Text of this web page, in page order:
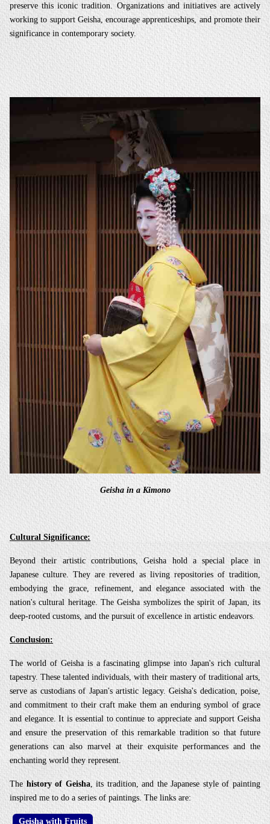
preserve this iconic tradition. Organizations and initiatives are actively
working to support Geisha, encourage apprenticeships, and promote their
significance in contemporary society.
Geisha in a Kimono
Cultural Significance:
Beyond their artistic contributions, Geisha hold a special place in
Japanese culture. They are revered as living repositories of tradition,
embodying the grace, refinement, and elegance associated with the
nation's cultural heritage. The Geisha symbolizes the spirit of Japan, its
deep-rooted customs, and the pursuit of excellence in artistic endeavors.
Conclusion:
The world of Geisha is a fascinating glimpse into Japan's rich cultural
tapestry. These talented individuals, with their mastery of traditional arts,
serve as custodians of Japan's artistic legacy. Geisha's dedication, poise,
and commitment to their craft make them an enduring symbol of grace
and elegance. It is essential to continue to appreciate and support Geisha
and ensure the preservation of this remarkable tradition so that future
generations can also marvel at their exquisite performances and the
enchanting world they represent.
The history of Geisha, its tradition, and the Japanese style of painting
inspired me to do a series of paintings. The links are:
Geisha with Fruits